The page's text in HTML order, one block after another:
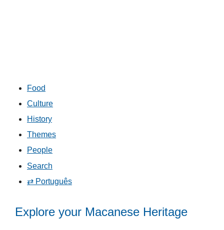
Food
Culture
History
Themes
People
Search
⇄ Português
Explore your Macanese Heritage